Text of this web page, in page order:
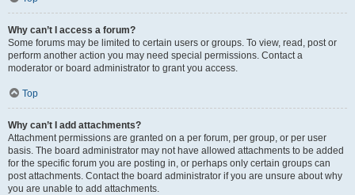
Why can’t I access a forum?
Some forums may be limited to certain users or groups. To view, read, post or
perform another action you may need special permissions. Contact a
moderator or board administrator to grant you access.
Top
Why can’t I add attachments?
Attachment permissions are granted on a per forum, per group, or per user
basis. The board administrator may not have allowed attachments to be added
for the specific forum you are posting in, or perhaps only certain groups can
post attachments. Contact the board administrator if you are unsure about why
you are unable to add attachments.